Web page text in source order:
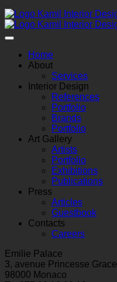
Home
About
Services
Interior Design
References
Portfolio
Brands
Portfolio
Art Gallery
Artists
Portfolio
Exhibitions
Publications
Press
Articles
Guestbook
Contacts
Careers
Emilie Palace
3, avenue Princesse Grace
98000 Monaco